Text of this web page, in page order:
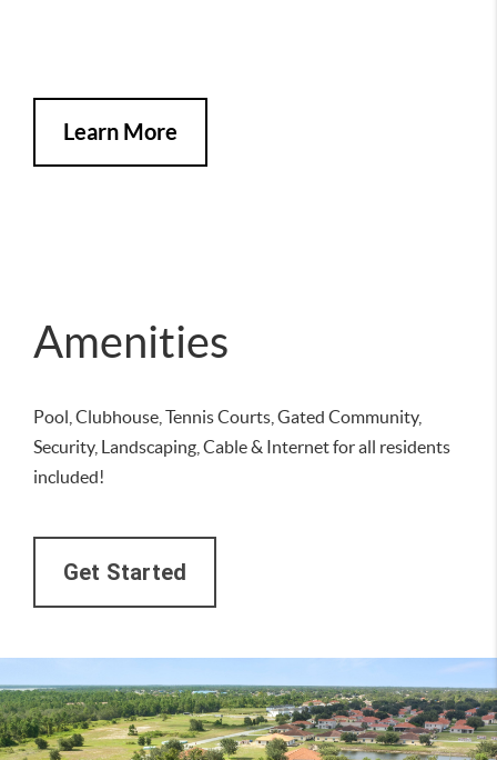
Learn More
Amenities
Pool, Clubhouse, Tennis Courts, Gated Community,
Security, Landscaping, Cable & Internet for all residents
included!
Get Started